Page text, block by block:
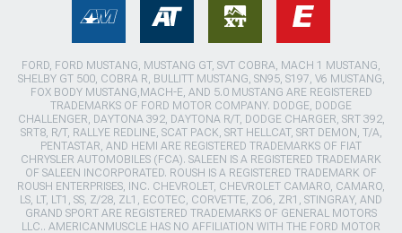
FORD, FORD MUSTANG, MUSTANG GT, SVT COBRA, MACH 1 MUSTANG,
SHELBY GT 500, COBRA R, BULLITT MUSTANG, SN95, S197, V6 MUSTANG,
FOX BODY MUSTANG,MACH-E, AND 5.0 MUSTANG ARE REGISTERED
TRADEMARKS OF FORD MOTOR COMPANY. DODGE, DODGE
CHALLENGER, DAYTONA 392, DAYTONA R/T, DODGE CHARGER, SRT 392,
SRT8, R/T, RALLYE REDLINE, SCAT PACK, SRT HELLCAT, SRT DEMON, T/A,
PENTASTAR, AND HEMI ARE REGISTERED TRADEMARKS OF FIAT
CHRYSLER AUTOMOBILES (FCA). SALEEN IS A REGISTERED TRADEMARK
OF SALEEN INCORPORATED. ROUSH IS A REGISTERED TRADEMARK OF
ROUSH ENTERPRISES, INC. CHEVROLET, CHEVROLET CAMARO, CAMARO,
LS, LT, LT1, SS, Z/28, ZL1, ECOTEC, CORVETTE, ZO6, ZR1, STINGRAY, AND
GRAND SPORT ARE REGISTERED TRADEMARKS OF GENERAL MOTORS
LLC.. AMERICANMUSCLE HAS NO AFFILIATION WITH THE FORD MOTOR